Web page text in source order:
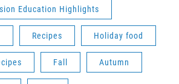
Education Highlights
Recipes Holiday food
Fall Autumn